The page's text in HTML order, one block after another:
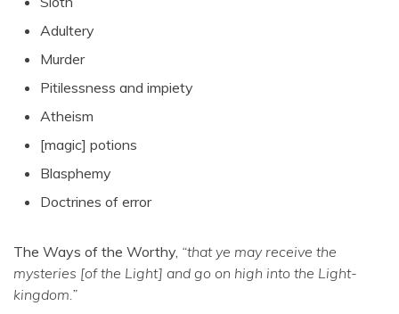
Adultery
Murder
Pitilessness and impiety
Atheism
[magic] potions
Blasphemy
Doctrines of error
The Ways of the Worthy, “that ye may receive the
mysteries [of the Light] and go on high into the Light-
kingdom.”